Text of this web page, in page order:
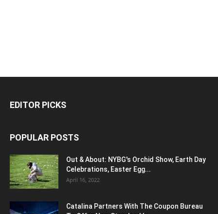
EDITOR PICKS
POPULAR POSTS
Out & About: NYBG's Orchid Show, Earth Day
Celebrations, Easter Egg...
April 16, 2022
Catalina Partners With The Coupon Bureau